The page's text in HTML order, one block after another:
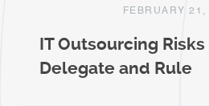
FEBRUARY 21,
IT Outsourcing
Delegate and Rule